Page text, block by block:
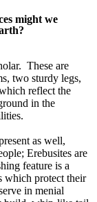
might we
These are
two sturdy legs,
reflect the
in the
as well,
Erebusites are
feature is a
which protect their
in menial